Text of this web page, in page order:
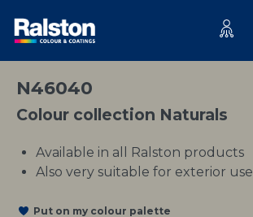
N46040
Colour collection Naturals
Available in all Ralston products
Also very suitable for exterior use
Put on my colour palette